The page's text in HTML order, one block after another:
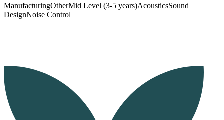
ManufacturingOtherMid Level (3-5 years)AcousticsSound
DesignNoise Control